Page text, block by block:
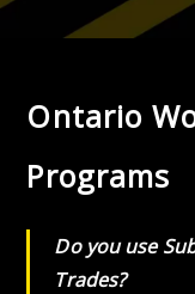
Ontario
Programs
Do you use
Trades?